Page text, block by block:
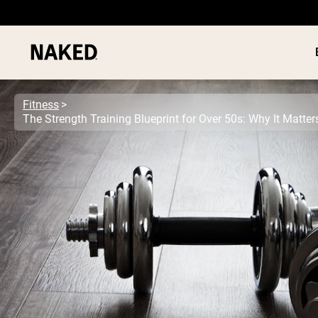
Popular Search Terms
”Protein Powder“
”Overnight Oats“
”Vegan protein“
”Collagen“
”Micellar Casein“
Fitness
The Strength Training Blueprint for Over 50s: Why It